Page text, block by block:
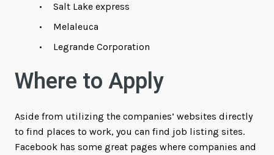
Salt Lake express
Melaleuca
Legrande Corporation
Where to Apply
Aside from utilizing the companies’ websites directly
to find places to work, you can find job listing sites.
Facebook has some great pages where companies and